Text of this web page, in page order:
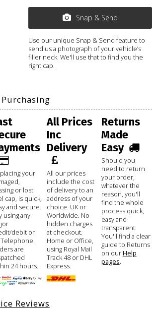
Snap & Send
Use our unique Snap & Send feature to
send us a photograph of your vehicle’s
filler neck. We'll use that to find you the
right cap.
your
or lost
cap, is quick,
and secure.
using any
debit or
are
24 hours.
All Prices
Inc
Delivery
All our prices
include the cost
of delivery to an
address of your
choice. UK or
Worldwide. No
hidden charges
at checkout.
Home or Office,
using Royal Mail
Track 48 or DHL
Express.
Returns
Made
Easy
Should you
need to return
your order,
whatever the
reason, you'll
find the whole
process quick,
easy and
transparent.
You'll find a clear
guide to Returns
on ourHelp
pages
Reviews